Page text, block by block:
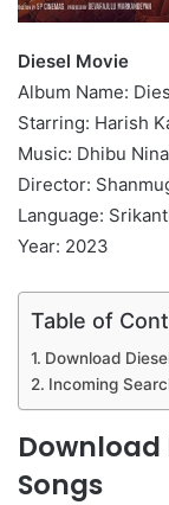
Diesel Movie
Album Name:
Starring: Harish
Music: Dhibu
Director:
Language:
Year: 2023
Table of
Download
Incoming
Download
Songs